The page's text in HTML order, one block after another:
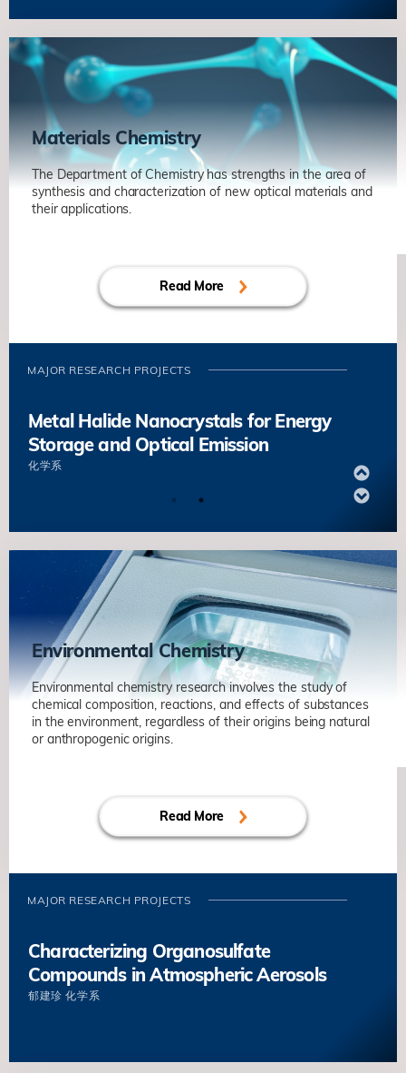
Molecular Regulation of Quiescence
and Early Activation in Muscle Stem
Cells
生命科学部
Stem Cell-niche Interactions in Tissue
Maintenance and Engineering
生命科学部
A Stem Cell Approach to Dissect the
生命科学部
Molecular Regulation of Quiescence
and Early Activation in Muscle Stem
Cells
Materials Chemistry
The Department of Chemistry has strengths in the area of
synthesis and characterization of new optical materials and
their applications.
Read More
MAJOR RESEARCH PROJECTS
Storage and Optical Emission
顏河 化学系
Metal Halide Nanocrystals for Energy
Storage and Optical Emission
化学系
Design and Fabrication of Efficient
Organic Solar Cells
Metal Halide Nanocrystals for Energy
Storage and Optical Emission
化学系
Environmental Chemistry
Environmental chemistry research involves the study of
chemical composition, reactions, and effects of substances
in the environment, regardless of their origins being natural
or anthropogenic origins.
Read More
MAJOR RESEARCH PROJECTS
Characterizing Organosulfate
Compounds in Atmospheric Aerosols
郁建珍 化学系